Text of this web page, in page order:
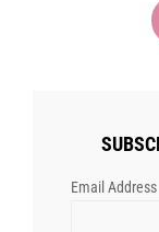
Email Address